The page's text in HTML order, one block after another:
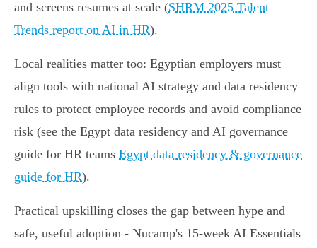
and screens resumes at scale (SHRM 2025 Talent
Trends report on AI in HR).
Local realities matter too: Egyptian employers must
align tools with national AI strategy and data residency
rules to protect employee records and avoid compliance
risk (see the Egypt data residency and AI governance
guide for HR teams Egypt data residency & governance
guide for HR).
Practical upskilling closes the gap between hype and
safe, useful adoption - Nucamp's 15-week AI Essentials